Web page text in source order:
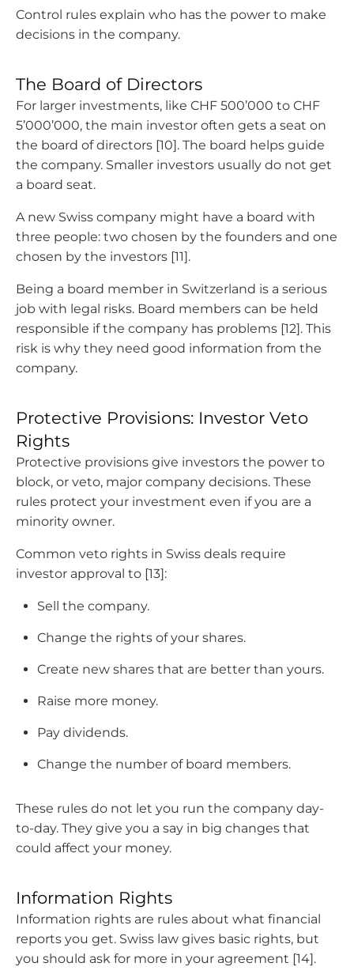
Control rules explain who has the power to make
decisions in the company.
The Board of Directors
For larger investments, like CHF 500’000 to CHF
5’000’000, the main investor often gets a seat on
the board of directors [10]. The board helps guide
the company. Smaller investors usually do not get
a board seat.
A new Swiss company might have a board with
three people: two chosen by the founders and one
chosen by the investors [11].
Being a board member in Switzerland is a serious
job with legal risks. Board members can be held
responsible if the company has problems [12]. This
risk is why they need good information from the
company.
Protective Provisions: Investor Veto
Rights
Protective provisions give investors the power to
block, or veto, major company decisions. These
rules protect your investment even if you are a
minority owner.
Common veto rights in Swiss deals require
investor approval to [13]:
Sell the company.
Change the rights of your shares.
Create new shares that are better than yours.
Raise more money.
Pay dividends.
Change the number of board members.
These rules do not let you run the company day-
to-day. They give you a say in big changes that
could affect your money.
Information Rights
Information rights are rules about what financial
reports you get. Swiss law gives basic rights, but
you should ask for more in your agreement [14].